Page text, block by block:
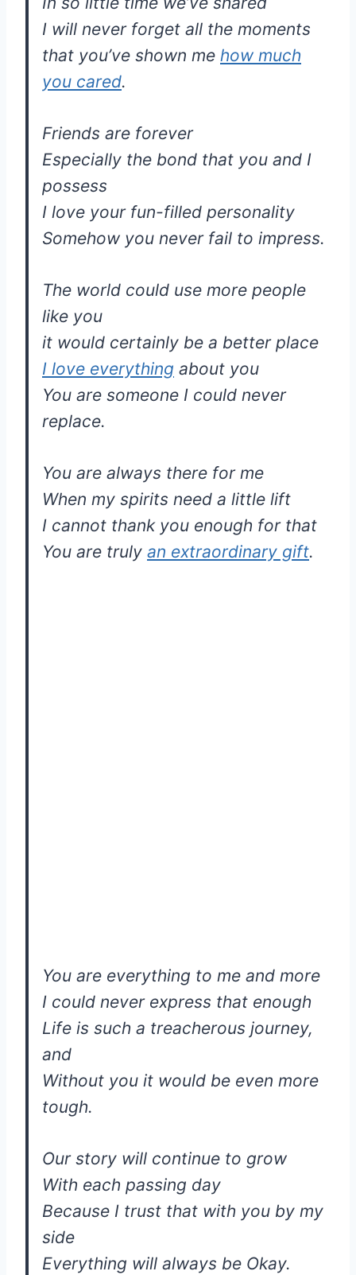
I will never forget all the moments
that you’ve shown me how much
you cared.
Friends are forever
Especially the bond that you and I
possess
I love your fun-filled personality
Somehow you never fail to impress.
The world could use more people
like you
it would certainly be a better place
I love everything about you
You are someone I could never
replace.
You are always there for me
When my spirits need a little lift
I cannot thank you enough for that
You are truly an extraordinary gift.
You are everything to me and more
I could never express that enough
Life is such a treacherous journey,
and
Without you it would be even more
tough.
Our story will continue to grow
With each passing day
Because I trust that with you by my
side
Everything will always be Okay.